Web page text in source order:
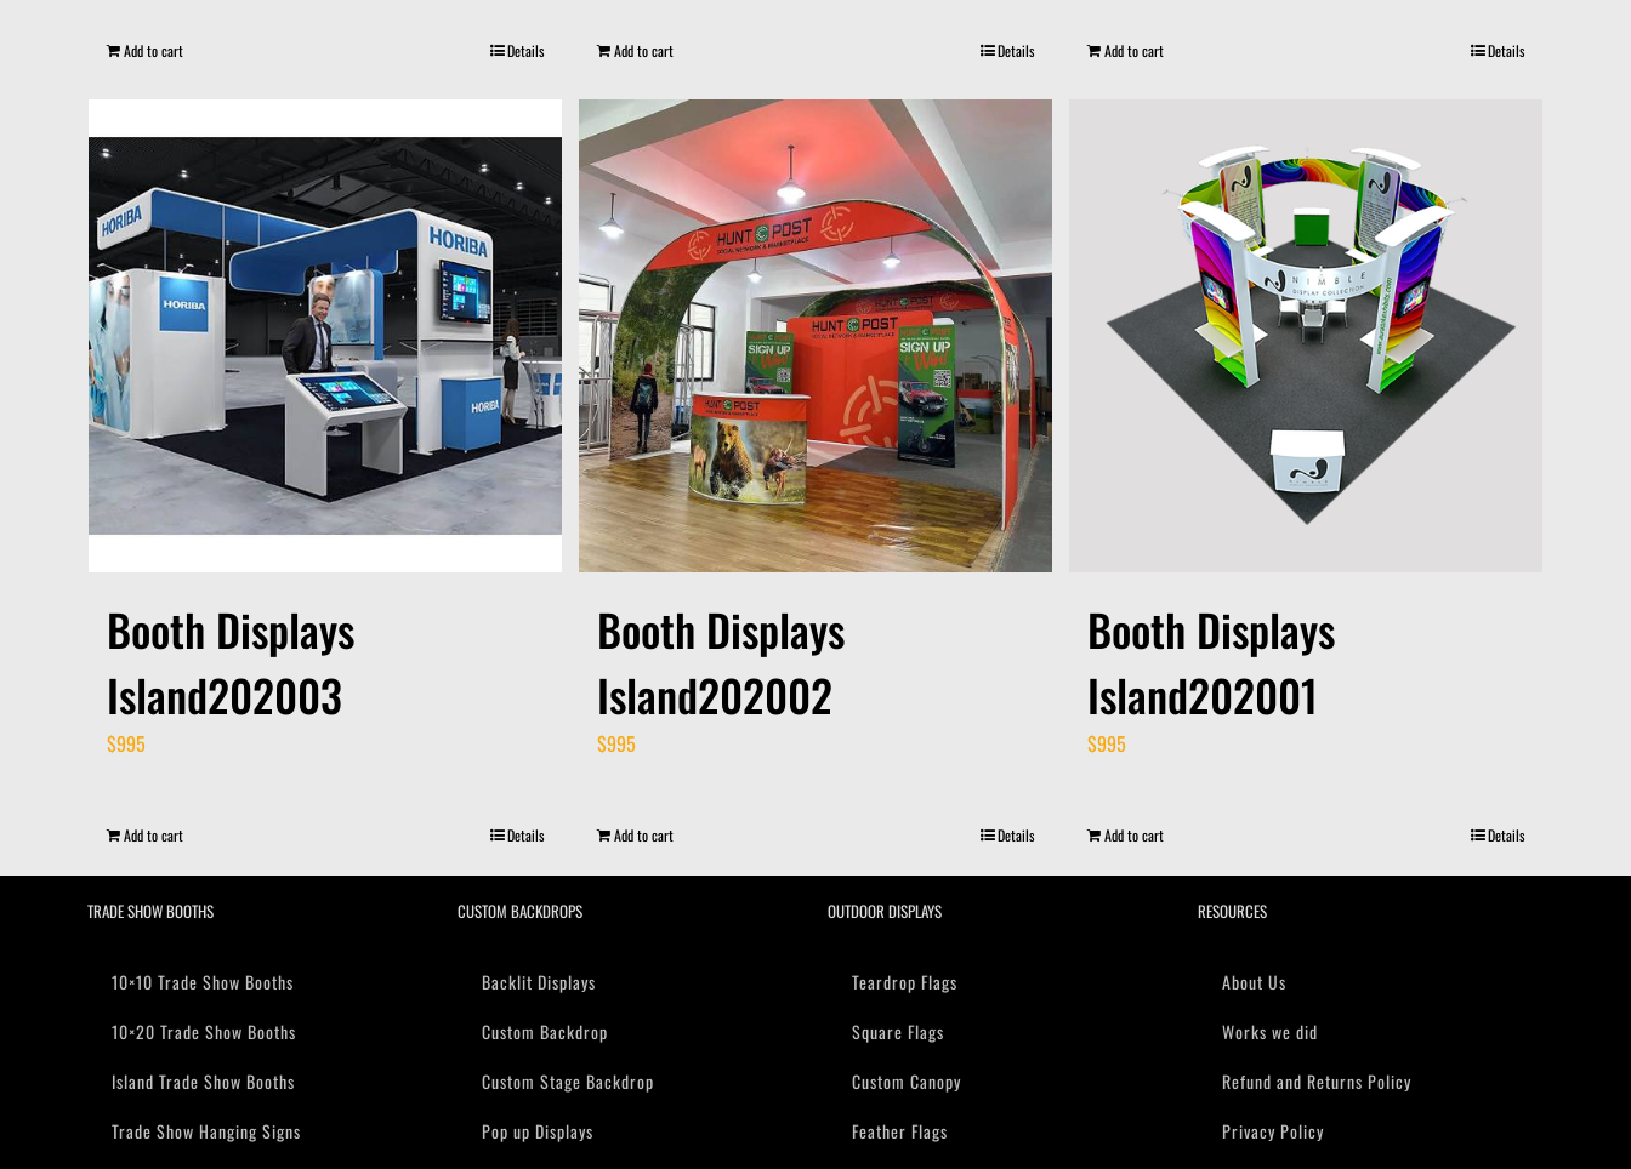
Add to cart Details Add to cart Details Add to cart Details
Booth Displays
Island202003
$995
Add to cart Details
Booth Displays
Island202002
$995
Add to cart Details
Booth Displays
Island202001
$995
Add to cart Details
TRADE SHOW BOOTHS
10×10 Trade Show Booths
10×20 Trade Show Booths
Island Trade Show Booths
Trade Show Hanging Signs
CUSTOM BACKDROPS
Backlit Displays
Custom Backdrop
Custom Stage Backdrop
Pop up Displays
OUTDOOR DISPLAYS
Teardrop Flags
Square Flags
Custom Canopy
Feather Flags
RESOURCES
About Us
Works we did
Refund and Returns Policy
Privacy Policy